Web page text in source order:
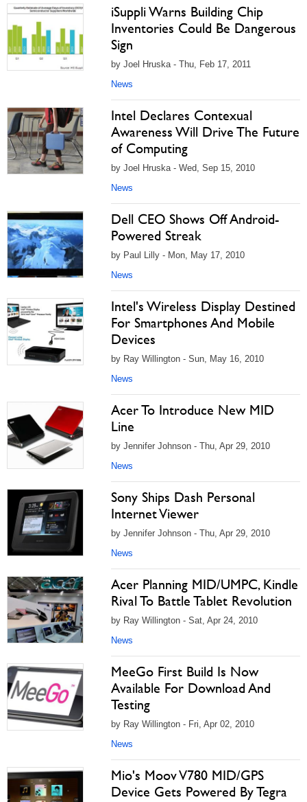
iSuppli Warns Building Chip
Inventories Could Be Dangerous
Sign
by Joel Hruska - Thu, Feb 17, 2011
News
Intel Declares Contexual
Awareness Will Drive The Future
of Computing
by Joel Hruska - Wed, Sep 15, 2010
News
Dell CEO Shows Off Android-
Powered Streak
by Paul Lilly - Mon, May 17, 2010
News
Intel's Wireless Display Destined
For Smartphones And Mobile
Devices
by Ray Willington - Sun, May 16, 2010
News
Acer To Introduce New MID
Line
by Jennifer Johnson - Thu, Apr 29, 2010
News
Sony Ships Dash Personal
Internet Viewer
by Jennifer Johnson - Thu, Apr 29, 2010
News
Acer Planning MID/UMPC, Kindle
Rival To Battle Tablet Revolution
by Ray Willington - Sat, Apr 24, 2010
News
MeeGo First Build Is Now
Available For Download And
Testing
by Ray Willington - Fri, Apr 02, 2010
News
Mio's Moov V780 MID/GPS
Device Gets Powered By Tegra